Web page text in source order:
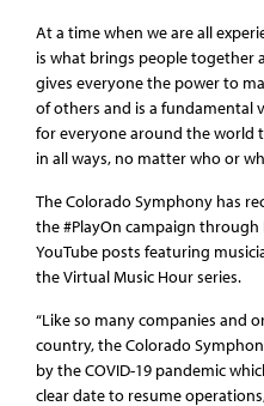
At a time when we are all
is what brings people together
gives everyone the power to
of others and is a fundamental
for everyone around the world
in all ways, no matter who or
The Colorado Symphony has
the #PlayOn campaign through
YouTube posts featuring
the Virtual Music Hour series.
“Like so many companies and
country, the Colorado
by the COVID-19 pandemic
clear date to resume